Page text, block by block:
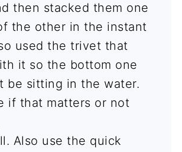
then stacked them one
the other in the instant
used the trivet that
it so the bottom one
be sitting in the water.
if that matters or not
Also use the quick